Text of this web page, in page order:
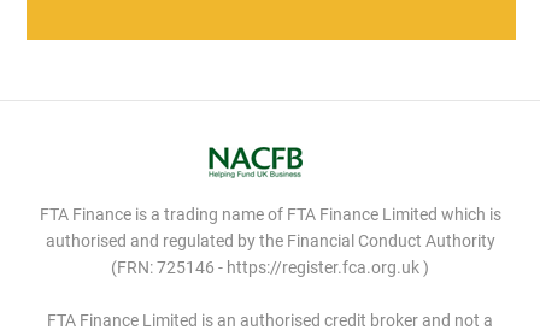
FTA Finance is a trading name of FTA Finance Limited which is
authorised and regulated by the Financial Conduct Authority
(FRN: 725146 - https://register.fca.org.uk )
FTA Finance Limited is an authorised credit broker and not a